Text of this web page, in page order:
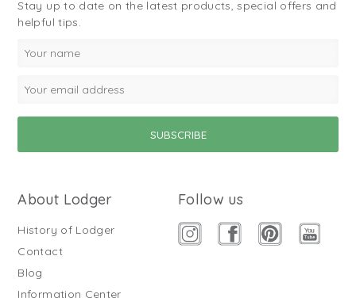
Stay up to date on the latest products, special offers and
helpful tips.
About Lodger
History of Lodger
Contact
Blog
Information Center
Follow us